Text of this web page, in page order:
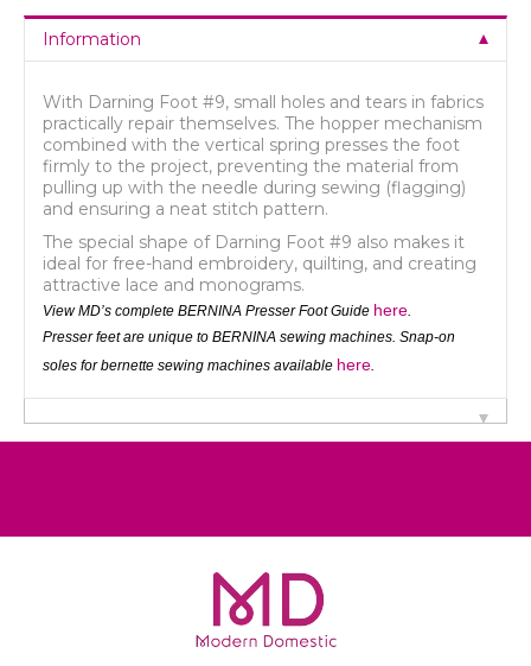
Information
With Darning Foot #9, small holes and tears in fabrics
practically repair themselves. The hopper mechanism
combined with the vertical spring presses the foot
firmly to the project, preventing the material from
pulling up with the needle during sewing (flagging)
and ensuring a neat stitch pattern.
The special shape of Darning Foot #9 also makes it
ideal for free-hand embroidery, quilting, and creating
attractive lace and monograms.
View MD’s complete BERNINA Presser Foot Guide here
Presser feet are unique to BERNINA sewing machines. Snap-on
soles for bernette sewing machines available here